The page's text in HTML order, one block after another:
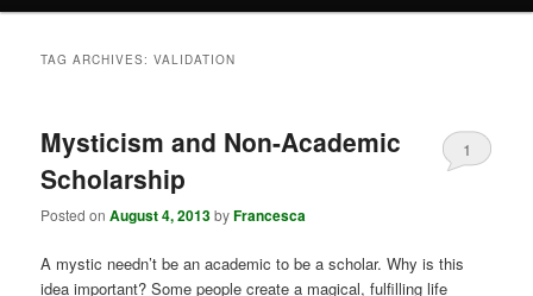
TAG ARCHIVES:VALIDATION
Mysticism and Non-Academic
Scholarship
Posted onAugust 4, 2013byFrancesca
1
A mystic needn’t be an academic to be a scholar. Why is this
idea important? Some people create a magical, fulfilling life